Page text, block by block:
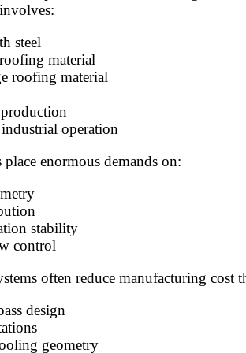
steel
material
roofing material
operation
enormous demands on:
stability
control
often reduce manufacturing cost
design
geometry